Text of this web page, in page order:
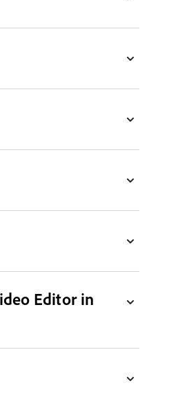
Editor in